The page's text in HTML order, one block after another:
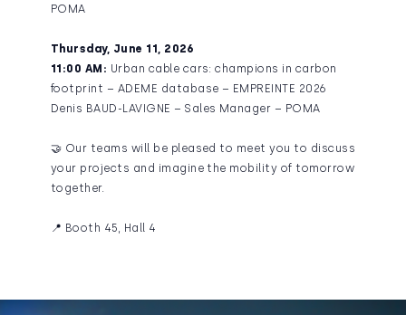
POMA
Thursday, June 11, 2026
11:00 AM: Urban cable cars: champions in carbon
footprint – ADEME database – EMPREINTE 2026
Denis BAUD-LAVIGNE – Sales Manager – POMA
🤝 Our teams will be pleased to meet you to discuss
your projects and imagine the mobility of tomorrow
together.
📍 Booth 45, Hall 4